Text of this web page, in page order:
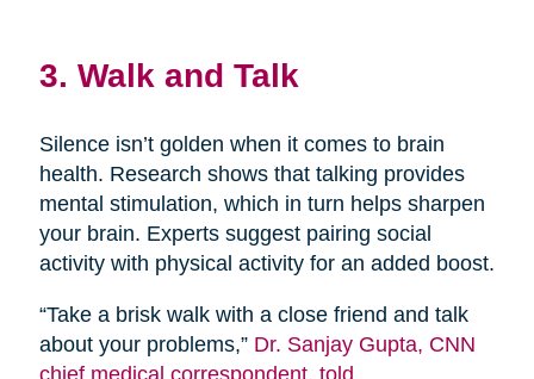
3. Walk and Talk
Silence isn’t golden when it comes to brain
health. Research shows that talking provides
mental stimulation, which in turn helps sharpen
your brain. Experts suggest pairing social
activity with physical activity for an added boost.
“Take a brisk walk with a close friend and talk
about your problems,” Dr. Sanjay Gupta, CNN
chief medical correspondent, told